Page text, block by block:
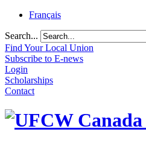
Français
Search...
Find Your Local Union
Subscribe to E-news
Login
Scholarships
Contact